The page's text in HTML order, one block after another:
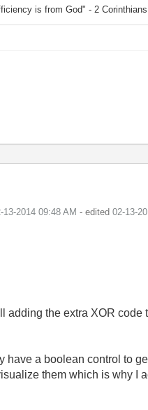
is from God" - 2
13-2014 09:48 AM - edited ‎02-13-
the extra XOR code
a boolean control to
them which is why I